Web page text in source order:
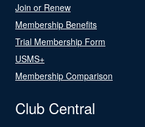
Join or Renew
Membership Benefits
Trial Membership Form
USMS+
Membership Comparison
Club Central